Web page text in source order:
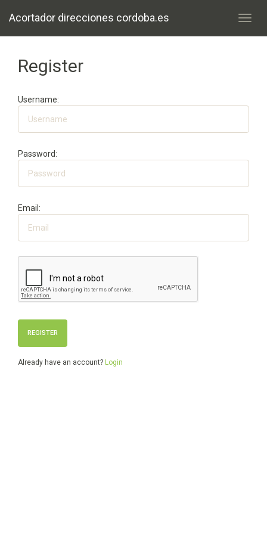
Acortador direcciones cordoba.es
Register
Username:
Password:
Email:
Already have an account? Login